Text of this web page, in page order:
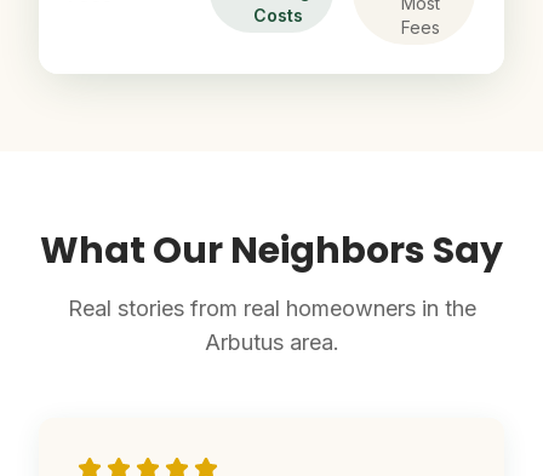
Costs
Fees
What Our Neighbors Say
Real stories from real homeowners in the
Arbutus area.